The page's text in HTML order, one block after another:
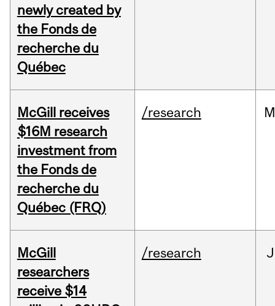
newly created by
the Fonds de
recherche du
Québec
McGill receives
$16M research
investment from
the Fonds de
recherche du
Québec (FRQ)
/research
McGill
researchers
receive $14
/research